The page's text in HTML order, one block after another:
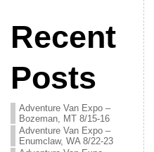
Recent
Posts
Adventure Van Expo –
Bozeman, MT 8/15-16
Adventure Van Expo –
Enumclaw, WA 8/22-23